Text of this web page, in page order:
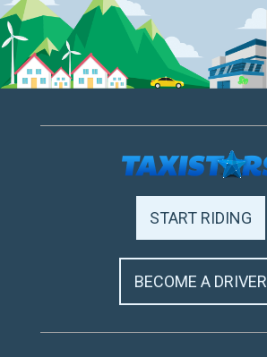
START RIDING
BECOME A DRIVER